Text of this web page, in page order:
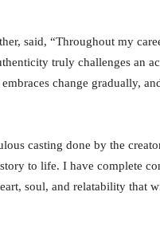
said, “Throughout my
truly challenges an
change gradually,
casting done by the
to life. I have complete
soul, and relatability that